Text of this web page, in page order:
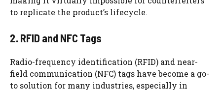
to replicate the product’s lifecycle.
2. RFID and NFC Tags
Radio-frequency identification (RFID) and near-
field communication (NFC) tags have become a go-
to solution for many industries, especially in